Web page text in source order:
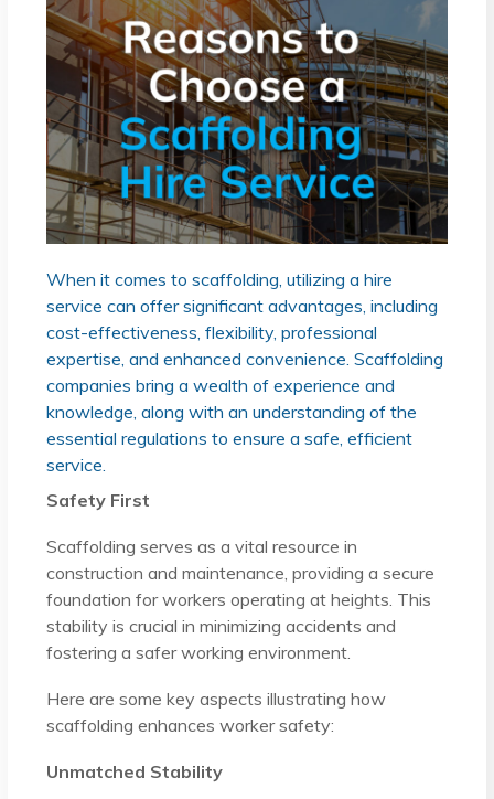
When it comes to scaffolding, utilizing a hire
service can offer significant advantages, including
cost-effectiveness, flexibility, professional
expertise, and enhanced convenience. Scaffolding
companies bring a wealth of experience and
knowledge, along with an understanding of the
essential regulations to ensure a safe, efficient
service.
Safety First
Scaffolding serves as a vital resource in
construction and maintenance, providing a secure
foundation for workers operating at heights. This
stability is crucial in minimizing accidents and
fostering a safer working environment.
Here are some key aspects illustrating how
scaffolding enhances worker safety:
Unmatched Stability